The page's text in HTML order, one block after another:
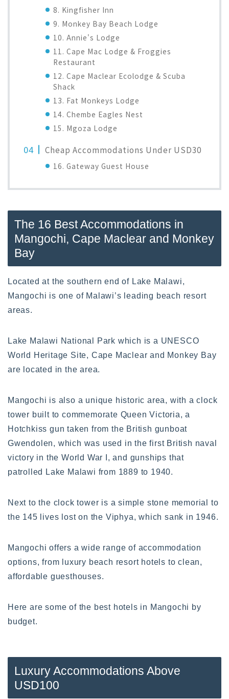
8. Kingfisher Inn
9. Monkey Bay Beach Lodge
10. Annie's Lodge
11. Cape Mac Lodge & Froggies
Restaurant
12. Cape Maclear Ecolodge & Scuba
Shack
13. Fat Monkeys Lodge
14. Chembe Eagles Nest
15. Mgoza Lodge
Cheap Accommodations Under USD30
16. Gateway Guest House
The 16 Best Accommodations in
Mangochi, Cape Maclear and Monkey
Bay
Located at the southern end of Lake Malawi,
Mangochi is one of Malawi’s leading beach resort
areas.
Lake Malawi National Park which is a UNESCO
World Heritage Site, Cape Maclear and Monkey Bay
are located in the area.
Mangochi is also a unique historic area, with a clock
tower built to commemorate Queen Victoria, a
Hotchkiss gun taken from the British gunboat
Gwendolen, which was used in the first British naval
victory in the World War I, and gunships that
patrolled Lake Malawi from 1889 to 1940.
Next to the clock tower is a simple stone memorial to
the 145 lives lost on the Viphya, which sank in 1946.
Mangochi offers a wide range of accommodation
options, from luxury beach resort hotels to clean,
affordable guesthouses.
Here are some of the best hotels in Mangochi by
budget.
Luxury Accommodations Above
USD100